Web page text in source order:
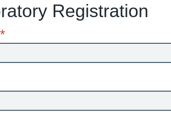
Registration
*